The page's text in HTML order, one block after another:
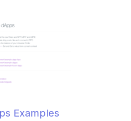
Examples